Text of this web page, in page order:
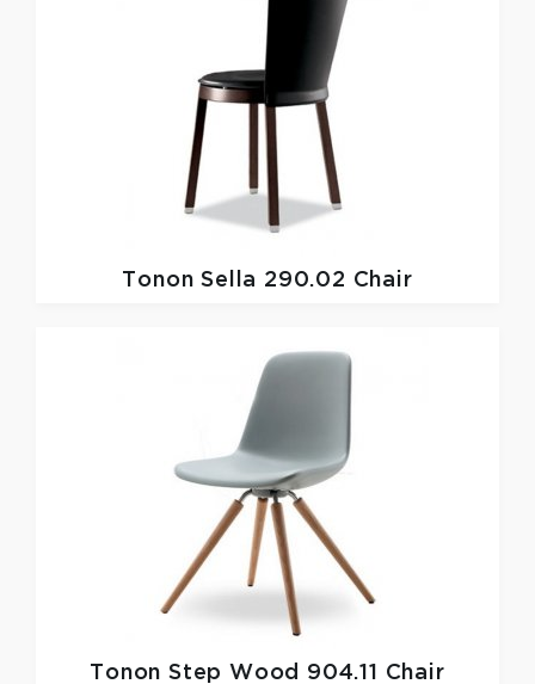
TononSella 290.02 Chair
TononStep Wood 904.11 Chair